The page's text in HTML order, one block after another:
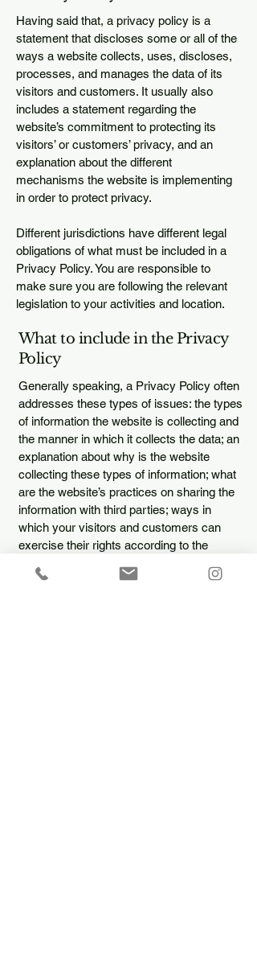
Having said that, a privacy policy is a
statement that discloses some or all of the
ways a website collects, uses, discloses,
processes, and manages the data of its
visitors and customers. It usually also
includes a statement regarding the
website’s commitment to protecting its
visitors’ or customers’ privacy, and an
explanation about the different
mechanisms the website is implementing
in order to protect privacy.
Different jurisdictions have different legal
obligations of what must be included in a
Privacy Policy. You are responsible to
make sure you are following the relevant
legislation to your activities and location.
What to include in the Privacy
Policy
Generally speaking, a Privacy Policy often
addresses these types of issues: the types
of information the website is collecting and
the manner in which it collects the data; an
explanation about why is the website
collecting these types of information; what
are the website’s practices on sharing the
information with third parties; ways in
which your visitors and customers can
exercise their rights according to the
practices regarding minors’ data collection;